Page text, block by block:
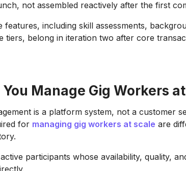
not assembled reactively after the first
features, including skill assessments,
tiers, belong in iteration two after core
You Manage Gig Workers
is a platform system, not a customer
for managing gig workers at scale are
participants whose availability, quality,